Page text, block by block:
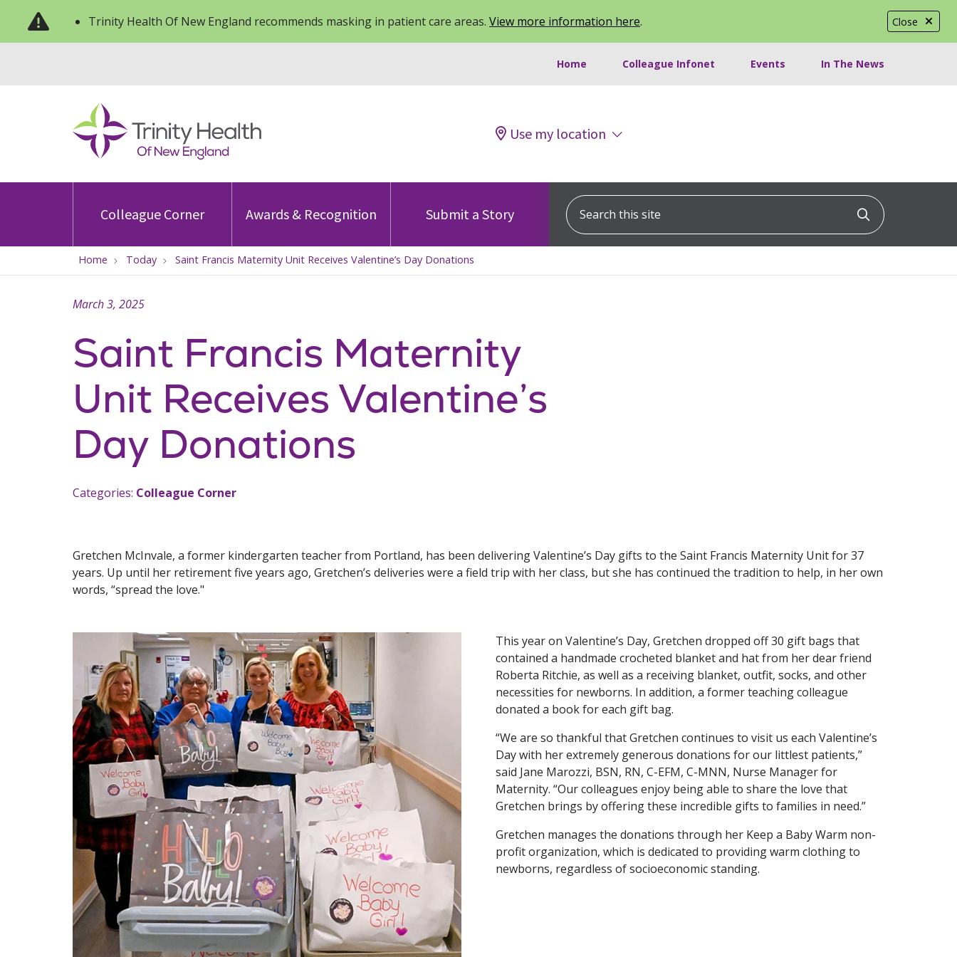
Close
Trinity Health Of New England recommends masking in patient care areas. View more information here.
Home Colleague Infonet Events In The News
Use my location
Colleague Corner Awards & Recognition Submit a Story
Search this site
Click to
Home Today Saint Francis Maternity Unit Receives Valentine’s Day Donations
Saint Francis Maternity
Unit Receives Valentine’s
Day Donations
March 3, 2025
Categories: Colleague Corner
Gretchen McInvale, a former kindergarten teacher from Portland, has been delivering Valentine’s Day gifts to the Saint Francis Maternity Unit for 37
years. Up until her retirement five years ago, Gretchen’s deliveries were a field trip with her class, but she has continued the tradition to help, in her own
words, “spread the love."
This year on Valentine’s Day, Gretchen dropped off 30 gift bags that
contained a handmade crocheted blanket and hat from her dear friend
Roberta Ritchie, as well as a receiving blanket, outfit, socks, and other
necessities for newborns. In addition, a former teaching colleague
donated a book for each gift bag.
“We are so thankful that Gretchen continues to visit us each Valentine’s
Day with her extremely generous donations for our littlest patients,”
said Jane Marozzi, BSN, RN, C-EFM, C-MNN, Nurse Manager for
Maternity. “Our colleagues enjoy being able to share the love that
Gretchen brings by offering these incredible gifts to families in need.”
Gretchen manages the donations through her Keep a Baby Warm non-
profit organization, which is dedicated to providing warm clothing to
newborns, regardless of socioeconomic standing.